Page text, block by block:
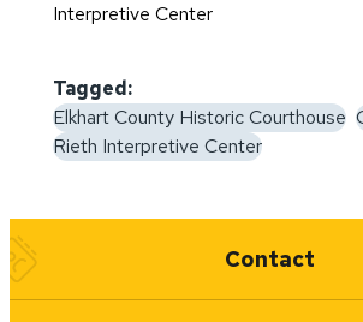
Interpretive Center
Tagged:
Elkhart County Historic Courthouse
Rieth Interpretive Center
Quick Links
Contact